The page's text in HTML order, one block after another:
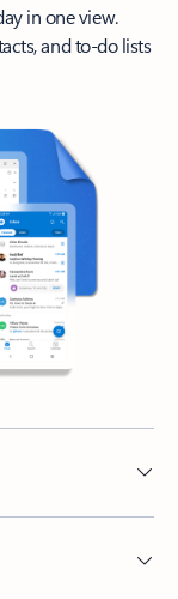
in one view.
and to-do lists